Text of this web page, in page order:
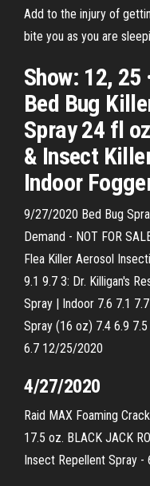
Add to the injury of
bite you as you are
Show: 12, 25
Bed Bug
Spray 24 fl
& Insect
Indoor
9/27/2020 Bed Bug
Demand - NOT FOR
Flea Killer Aerosol
9.1 9.7 3: Dr. Killigan's
Spray | Indoor 7.6 7.1
Spray (16 oz) 7.4 6.9
6.7 12/25/2020
4/27/2020
Raid MAX Foaming
17.5 oz. BLACK JACK
Insect Repellent Spray -